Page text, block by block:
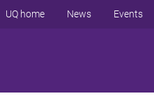
UQ home News Events